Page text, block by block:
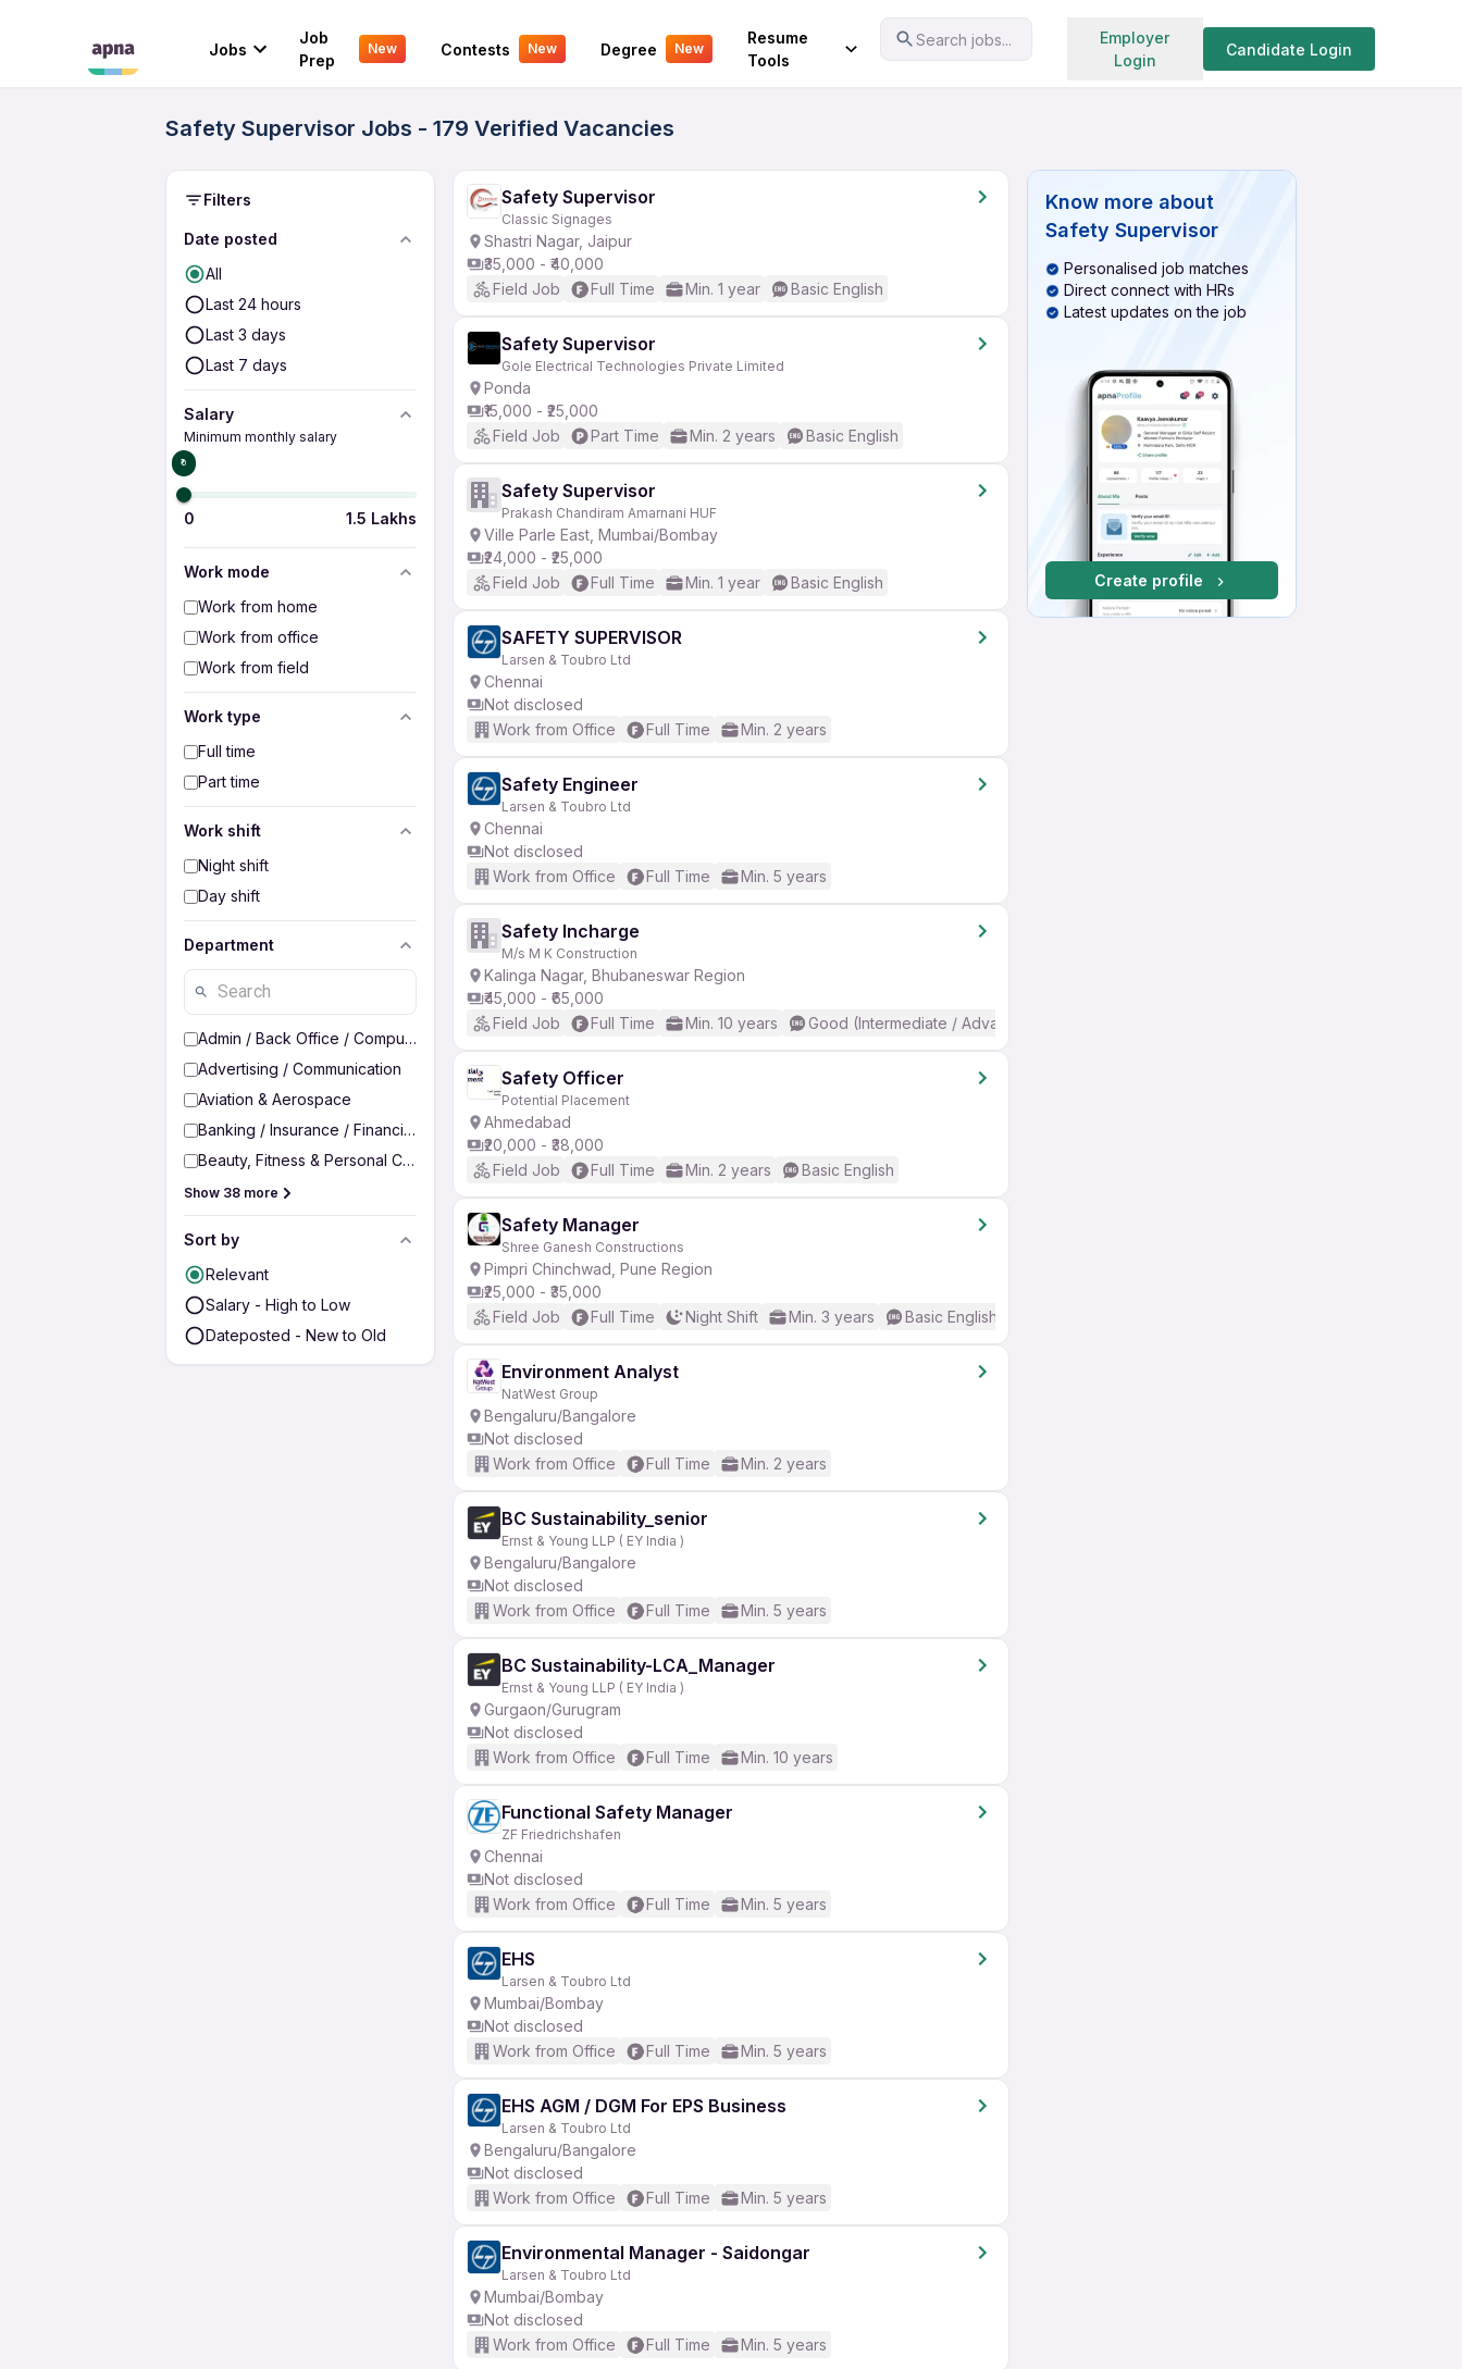
Jobs
Job
Prep
New Contests New Degree New
Resume
Tools
Search jobs...
Employer
Login
Candidate Login
Your Experience Search jobs
Safety Supervisor Jobs - 179 Verified Vacancies
Filters
Date posted
All
Last 24 hours
Last 3 days
Last 7 days
Salary
Minimum monthly salary
₹0
0 1.5 Lakhs
Work mode
Work from home
Work from office
Work from field
Work type
Full time
Part time
Work shift
Night shift
Day shift
Department
Admin / Back Office / Computer Operator
Advertising / Communication
Aviation & Aerospace
Banking / Insurance / Financial Services
Beauty, Fitness & Personal Care
Show 38 more
Sort by
Relevant
Salary - High to Low
Dateposted - New to Old
Safety Supervisor
Classic Signages
Shastri Nagar, Jaipur
₹35,000 - ₹40,000
Field Job
Full Time Min. 1 year Basic English
Safety Supervisor
Gole Electrical Technologies Private Limited
Ponda
₹15,000 - ₹25,000
Field Job
Part Time Min. 2 years Basic English
Safety Supervisor
Prakash Chandiram Amarnani HUF
Ville Parle East, Mumbai/Bombay
₹24,000 - ₹25,000
Field Job
Full Time Min. 1 year Basic English
SAFETY SUPERVISOR
Larsen & Toubro Ltd
Chennai
Not disclosed
Work from Office
Full Time Min. 2 years
Safety Engineer
Larsen & Toubro Ltd
Chennai
Not disclosed
Work from Office
Full Time Min. 5 years
Safety Incharge
M/s M K Construction
Kalinga Nagar, Bhubaneswar Region
₹45,000 - ₹65,000
Field Job
Full Time Min. 10 years Good (Intermediate / Advanced) English
Safety Officer
Potential Placement
Ahmedabad
₹20,000 - ₹38,000
Field Job
Full Time Min. 2 years Basic English
Safety Manager
Shree Ganesh Constructions
Pimpri Chinchwad, Pune Region
₹25,000 - ₹35,000
Field Job
Full Time Night Shift Min. 3 years Basic English
Environment Analyst
NatWest Group
Bengaluru/Bangalore
Not disclosed
Work from Office
Full Time Min. 2 years
BC Sustainability_senior
Ernst & Young LLP ( EY India )
Bengaluru/Bangalore
Not disclosed
Work from Office
Full Time Min. 5 years
BC Sustainability-LCA_Manager
Ernst & Young LLP ( EY India )
Gurgaon/Gurugram
Not disclosed
Work from Office
Full Time Min. 10 years
Functional Safety Manager
ZF Friedrichshafen
Chennai
Not disclosed
Work from Office
Full Time Min. 5 years
EHS
Larsen & Toubro Ltd
Mumbai/Bombay
Not disclosed
Work from Office
Full Time Min. 5 years
EHS AGM / DGM For EPS Business
Larsen & Toubro Ltd
Bengaluru/Bangalore
Not disclosed
Work from Office
Full Time Min. 5 years
Environmental Manager - Saidongar
Larsen & Toubro Ltd
Mumbai/Bombay
Not disclosed
Work from Office
Full Time Min. 5 years
Know more about
Safety Supervisor
Personalised job matches
Direct connect with HRs
Latest updates on the job
Create profile